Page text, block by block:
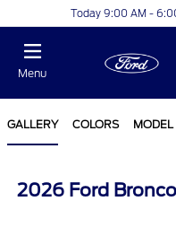
Today 9:00 AM -
Menu
GALLERY COLORS MODEL
2026 Ford Bronco